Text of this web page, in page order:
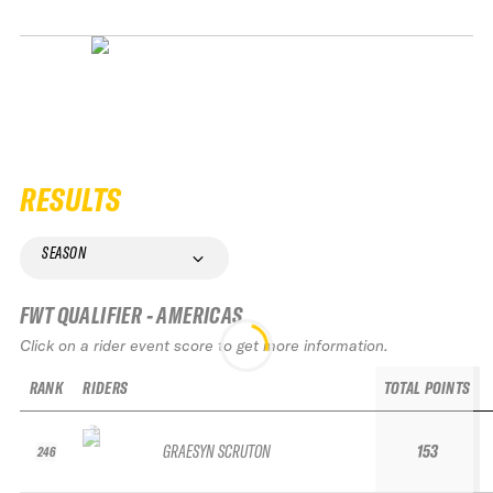
RESULTS
SEASON
FWT QUALIFIER - AMERICAS
Click on a rider event score to get more information.
RANK
246
RIDERS
GRAESYN SCRUTON
TOTAL POINTS
153